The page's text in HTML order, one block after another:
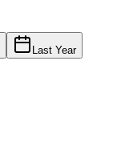
Last Year